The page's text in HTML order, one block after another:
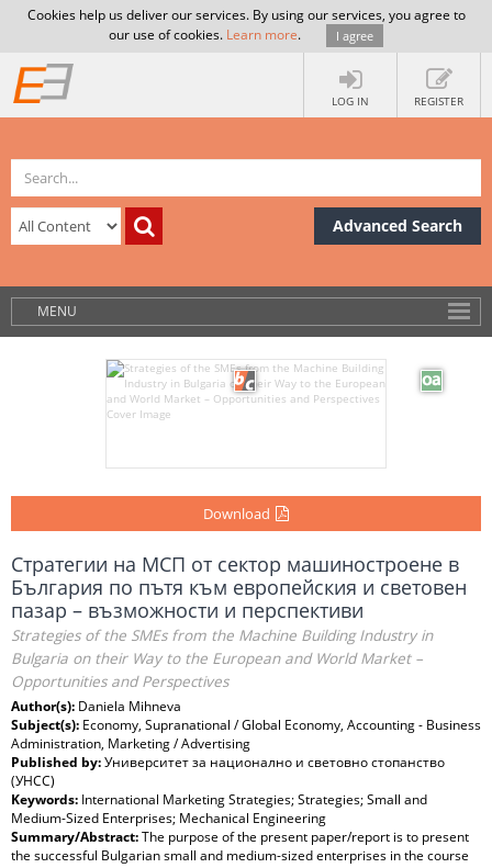
Cookies help us deliver our services. By using our services, you agree to
our use of cookies. Learn more. I agree
LOG IN REGISTER
Advanced Search
MENU
Download
Стратегии на МСП от сектор машиностроене в
България по пътя към европейския и световен
пазар – възможности и перспективи
Strategies of the SMEs from the Machine Building Industry in
Bulgaria on their Way to the European and World Market –
Opportunities and Perspectives
Author(s): Daniela Mihneva
Subject(s): Economy, Supranational / Global Economy, Accounting - Business
Administration, Marketing / Advertising
Published by:Университет за национално и световно стопанство
(УНСС)
Keywords: International Marketing Strategies; Strategies; Small and
Medium-Sized Enterprises; Mechanical Engineering
Summary/Abstract:The purpose of the present paper/report is to present
the successful Bulgarian small and medium-sized enterprises in the course